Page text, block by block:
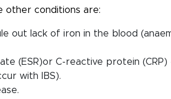
other conditions are:
out lack of iron in the blood
(ESR)or C-reactive protein
with IBS).